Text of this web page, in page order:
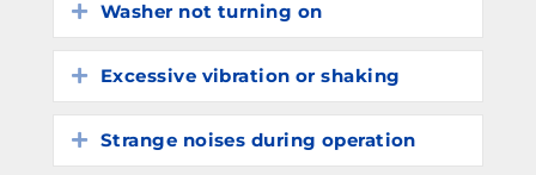
Expand
Washer not turning on
Expand
Excessive vibration or shaking
Expand
Strange noises during operation